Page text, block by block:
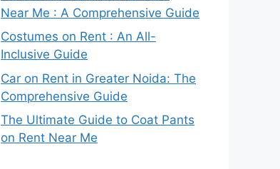
Near Me : A Comprehensive Guide
Costumes on Rent : An All-
Inclusive Guide
Car on Rent in Greater Noida: The
Comprehensive Guide
The Ultimate Guide to Coat Pants
on Rent Near Me